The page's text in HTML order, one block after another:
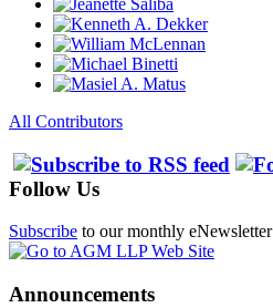
All Contributors
Follow Us
Subscribe to our monthly eNewsletter
Announcements